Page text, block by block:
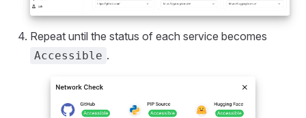
Repeat until the status of each service becomes
Accessible .